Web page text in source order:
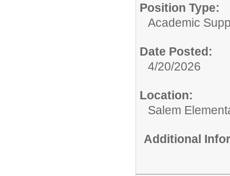
Position Type:
Academic
Date Posted:
4/20/2026
Location:
Salem
Additional